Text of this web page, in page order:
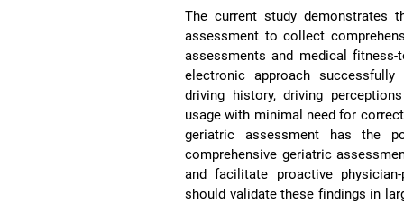
The current study demonstrates
assessment to collect
assessments and medical
electronic approach
driving history, driving
usage with minimal need for
geriatric assessment has the
comprehensive geriatric
and facilitate proactive
should validate these findings in